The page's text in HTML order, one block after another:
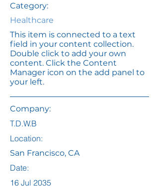
Category:
Healthcare
This item is connected to a text
field in your content collection.
Double click to add your own
content. Click the Content
Manager icon on the add panel to
your left.
Company:
T.D.W.B
Location:
San Francisco, CA
Date:
16 Jul 2035